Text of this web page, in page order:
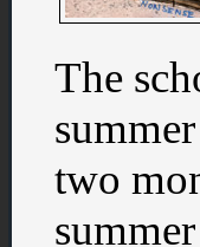
The
two